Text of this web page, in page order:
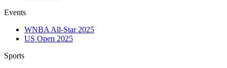
Events
WNBA All-Star 2025
US Open 2025
Sports